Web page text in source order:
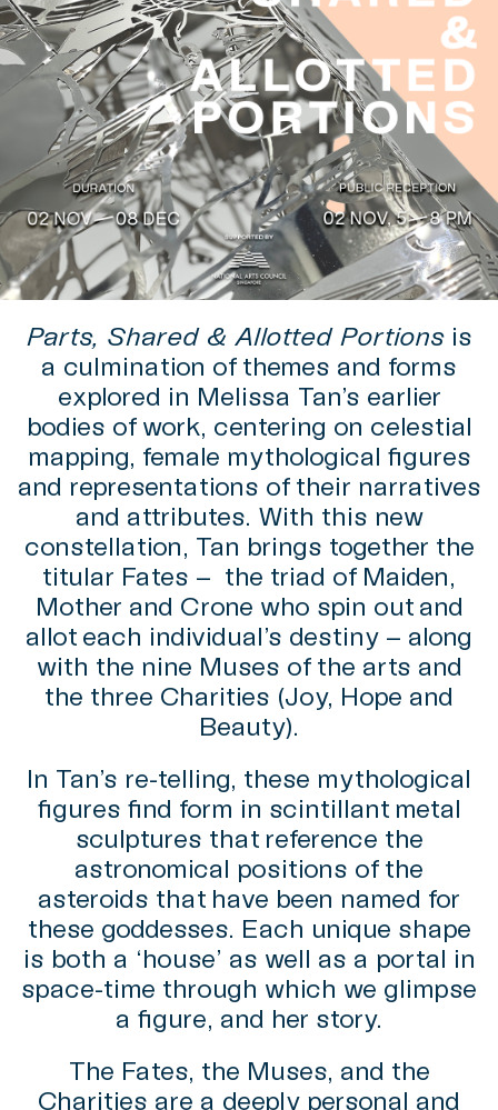
Parts, Shared & Allotted Portionsis
a culmination of themes and forms
explored in Melissa Tan’s earlier
bodies of work, centering on celestial
mapping, female mythological figures
and representations of their narratives
and attributes. With this new
constellation, Tan brings together the
titular Fates – the triad of Maiden,
Mother and Crone who spin out and
allot each individual’s destiny – along
with the nine Muses of the arts and
the three Charities (Joy, Hope and
Beauty).
In Tan’s re-telling, these mythological
figures find form in scintillant metal
sculptures that reference the
astronomical positions of the
asteroids that have been named for
these goddesses. Each unique shape
is both a ‘house’ as well as a portal in
space-time through which we glimpse
a figure, and her story.
The Fates, the Muses, and the
Charities are a deeply personal and